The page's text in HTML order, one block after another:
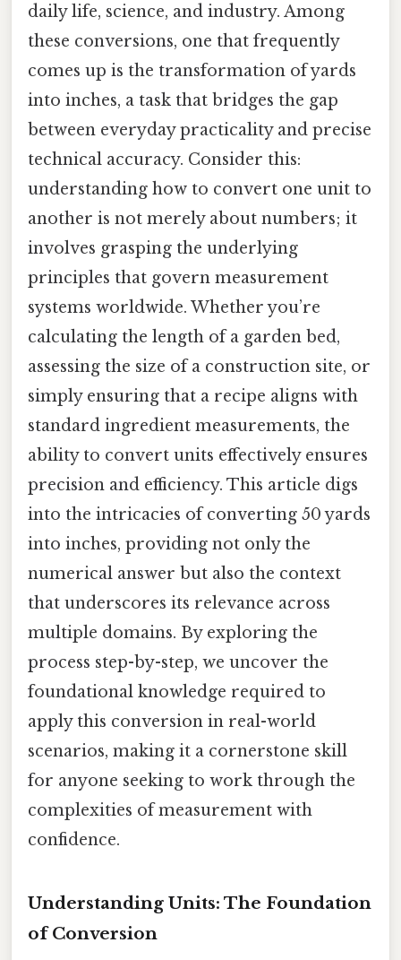
daily life, science, and industry. Among
these conversions, one that frequently
comes up is the transformation of yards
into inches, a task that bridges the gap
between everyday practicality and precise
technical accuracy. Consider this:
understanding how to convert one unit to
another is not merely about numbers; it
involves grasping the underlying
principles that govern measurement
systems worldwide. Whether you’re
calculating the length of a garden bed,
assessing the size of a construction site, or
simply ensuring that a recipe aligns with
standard ingredient measurements, the
ability to convert units effectively ensures
precision and efficiency. This article digs
into the intricacies of converting 50 yards
into inches, providing not only the
numerical answer but also the context
that underscores its relevance across
multiple domains. By exploring the
process step-by-step, we uncover the
foundational knowledge required to
apply this conversion in real-world
scenarios, making it a cornerstone skill
for anyone seeking to work through the
complexities of measurement with
confidence.
Understanding Units: The Foundation
of Conversion